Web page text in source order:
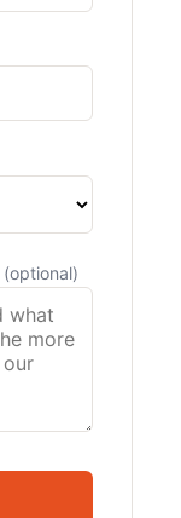
(optional)